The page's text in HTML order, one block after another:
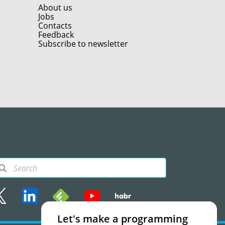
About us
Jobs
Contacts
Feedback
Subscribe to newsletter
Let's make a programming